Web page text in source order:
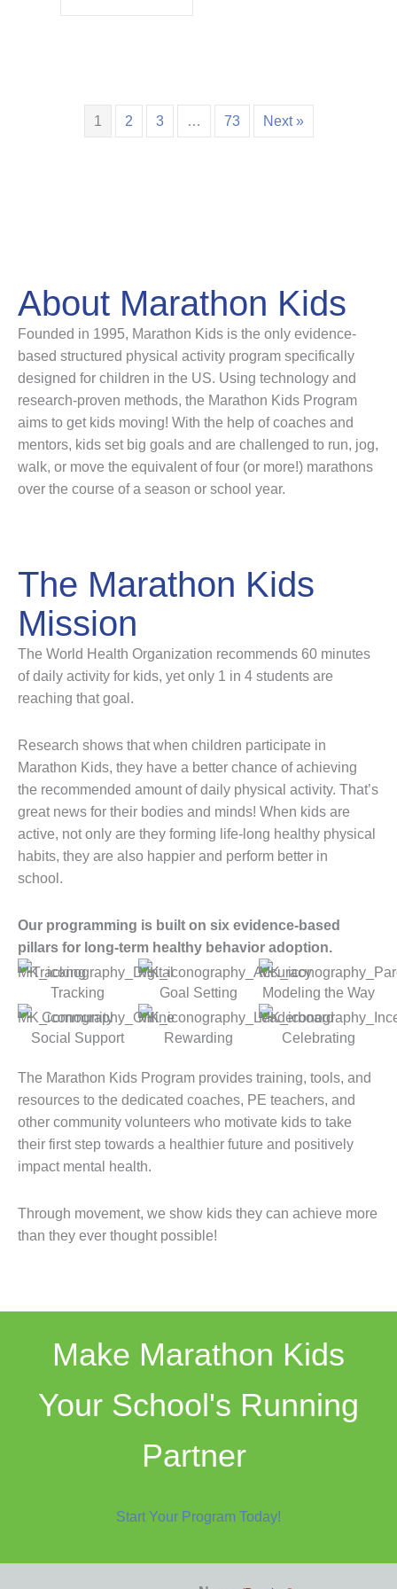
1 2 3 … 73 Next »
About Marathon Kids
Founded in 1995, Marathon Kids is the only evidence-
based structured physical activity program specifically
designed for children in the US. Using technology and
research-proven methods, the Marathon Kids Program
aims to get kids moving! With the help of coaches and
mentors, kids set big goals and are challenged to run, jog,
walk, or move the equivalent of four (or more!) marathons
over the course of a season or school year.
The Marathon Kids
Mission
The World Health Organization recommends 60 minutes
of daily activity for kids, yet only 1 in 4 students are
reaching that goal.
Research shows that when children participate in
Marathon Kids, they have a better chance of achieving
the recommended amount of daily physical activity. That’s
great news for their bodies and minds! When kids are
active, not only are they forming life-long healthy physical
habits, they are also happier and perform better in
school.
Our programming is built on six evidence-based
pillars for long-term healthy behavior adoption.
Tracking Goal Setting Modeling the Way
Social Support Rewarding Celebrating
The Marathon Kids Program provides training, tools, and
resources to the dedicated coaches, PE teachers, and
other community volunteers who motivate kids to take
their first step towards a healthier future and positively
impact mental health.
Through movement, we show kids they can achieve more
than they ever thought possible!
Make Marathon Kids
Your School's Running
Partner
Start Your Program Today!